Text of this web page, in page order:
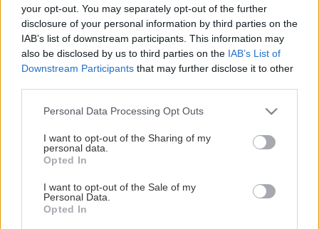
your opt-out. You may separately opt-out of the further
disclosure of your personal information by third parties on the
IAB’s list of downstream participants. This information may
also be disclosed by us to third parties on the IAB’s List of
Downstream Participants that may further disclose it to other
Personal Data Processing Opt Outs
I want to opt-out of the Sharing of my
personal data.
Opted In
I want to opt-out of the Sale of my
Personal Data.
Opted In